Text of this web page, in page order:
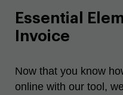
Essential
Invoice
Now that you know
online with our tool,